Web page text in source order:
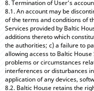
8. Termination of User’s
8.1. An account may be
of the terms and conditions of
Services provided by Baltic
additions thereto which
the authorities; c) a failure to
allowing access to Baltic
problems or circumstances
interferences or disturbances
application of any devices,
8.2. Baltic House retains the